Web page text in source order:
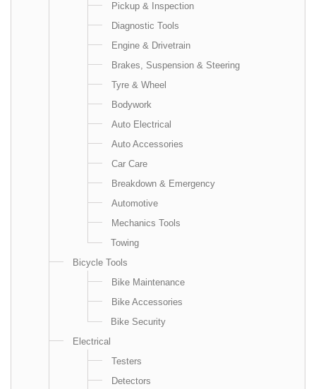
Pickup & Inspection
Diagnostic Tools
Engine & Drivetrain
Brakes, Suspension & Steering
Tyre & Wheel
Bodywork
Auto Electrical
Auto Accessories
Car Care
Breakdown & Emergency
Automotive
Mechanics Tools
Towing
Bicycle Tools
Bike Maintenance
Bike Accessories
Bike Security
Electrical
Testers
Detectors